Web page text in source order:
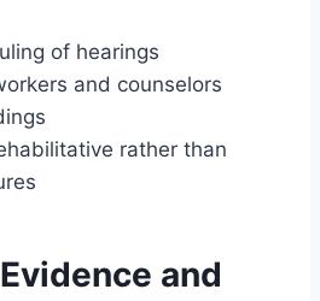
of hearings
and counselors
rather than
and